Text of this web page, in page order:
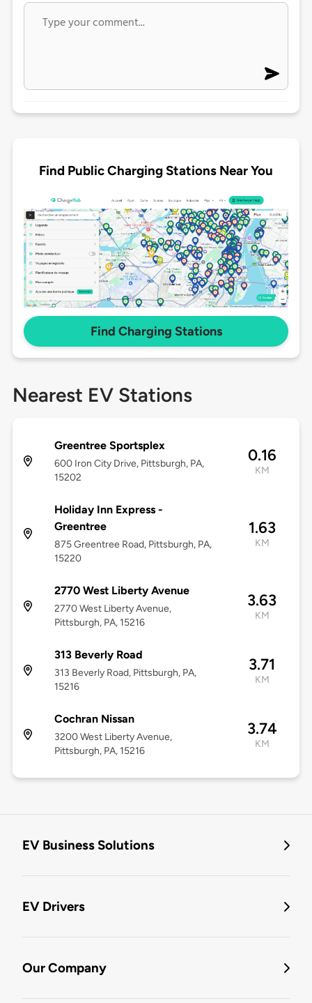
Find Public Charging Stations Near You
Find Charging Stations
Nearest EV Stations
Greentree Sportsplex
600 Iron City Drive, Pittsburgh, PA,
15202
0.16
KM
Holiday Inn Express -
Greentree
875 Greentree Road, Pittsburgh, PA,
15220
1.63
KM
2770 West Liberty Avenue
2770 West Liberty Avenue,
Pittsburgh, PA, 15216
3.63
KM
313 Beverly Road
313 Beverly Road, Pittsburgh, PA,
15216
3.71
KM
Cochran Nissan
3200 West Liberty Avenue,
Pittsburgh, PA, 15216
3.74
KM
EV Business Solutions
EV Drivers
Our Company